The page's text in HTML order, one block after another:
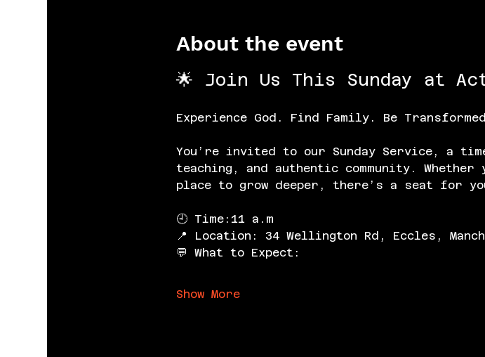
About the event
🌟 Join Us This Sunday at
Experience God. Find Family. Be
You’re invited to our Sunday Service, a
teaching, and authentic community.
place to grow deeper, there’s a seat for
🕘 Time:11 a.m
📍 Location: 34 Wellington Rd, Eccles,
💬 What to Expect:
Show More